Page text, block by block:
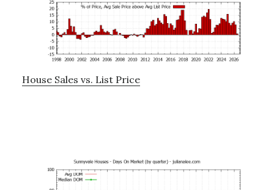
House Sales vs. List Price